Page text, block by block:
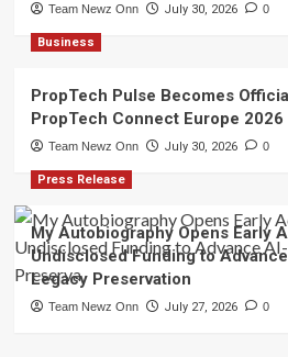
Team Newz Onn July 30, 2026 0
Business
PropTech Pulse Becomes
PropTech Connect Europe 2026
Team Newz Onn July 30, 2026 0
Press Release
My Autobiography Opens Early
Undisclosed Funding to
Legacy Preservation
Team Newz Onn July 27, 2026 0